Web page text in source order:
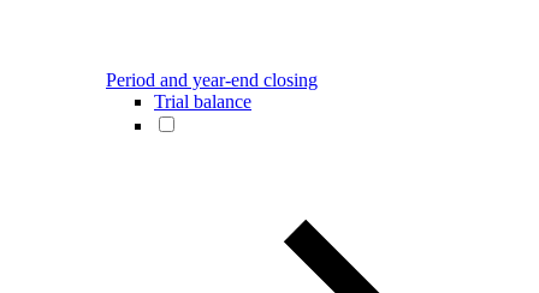
Period and year-end closing
Trial balance